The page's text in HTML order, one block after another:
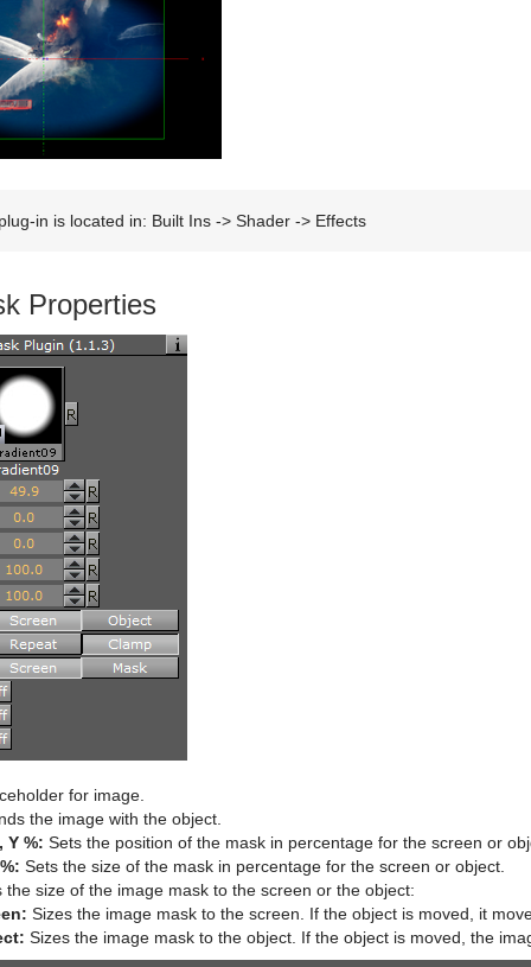
in is located in: Built Ins -> Shader -> Effects
Properties
for image.
the image with the object.
Y %: Sets the position of the mask in percentage for the screen or
Sets the size of the mask in percentage for the screen or object.
the size of the image mask to the screen or the object:
Sizes the image mask to the screen. If the object is moved, it
Sizes the image mask to the object. If the object is moved, the